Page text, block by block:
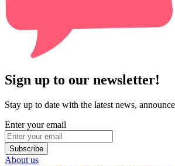
Sign up to our newsletter!
Stay up to date with the latest news,
Enter your email
Subscribe
About us